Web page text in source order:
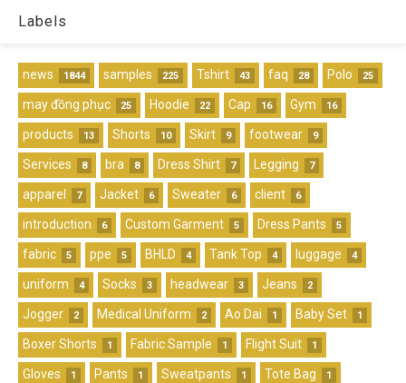
Labels
news 1844 samples 225 Tshirt 43 faq 28 Polo 25
may đồng phục 25 Hoodie 22 Cap 16 Gym 16
products 13 Shorts 10 Skirt 9 footwear 9
Services 8 bra 8 Dress Shirt 7 Legging 7
apparel 7 Jacket 6 Sweater 6 client 6
introduction 6 Custom Garment 5 Dress Pants 5
fabric 5 ppe 5 BHLD 4 Tank Top 4 luggage 4
uniform 4 Socks 3 headwear 3 Jeans 2
Jogger 2 Medical Uniform 2 Ao Dai 1 Baby Set 1
Boxer Shorts 1 Fabric Sample 1 Flight Suit 1
Gloves 1 Pants 1 Sweatpants 1 Tote Bag 1